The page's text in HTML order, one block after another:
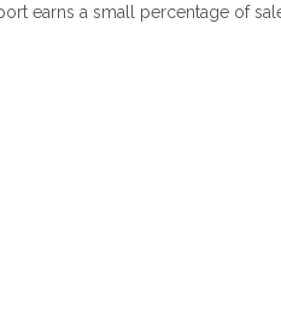
earns a small percentage of